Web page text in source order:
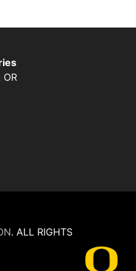
OR
. ALL RIGHTS